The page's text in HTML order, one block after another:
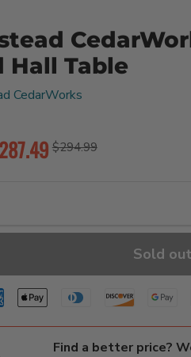
Hall Table
CedarWorks
Original price
$294.99
price
Sold out
Find a better price?